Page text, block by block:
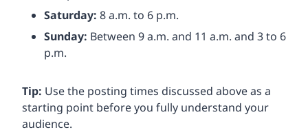
Saturday: 8 a.m. to 6 p.m.
Sunday: Between 9 a.m. and 11 a.m. and 3 to 6
p.m.
Tip: Use the posting times discussed above as a
starting point before you fully understand your
audience.